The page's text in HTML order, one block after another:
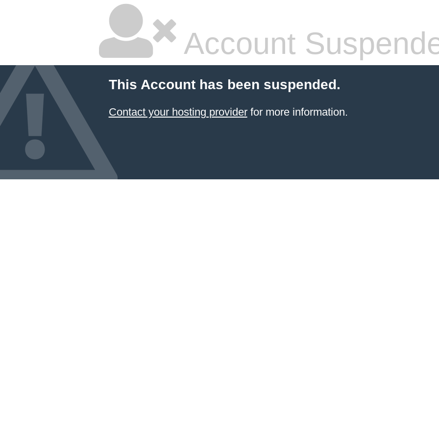
Account
This Account has been suspended.
Contact your hosting providerfor more information.